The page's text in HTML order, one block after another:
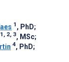
1 , PhD;
1, 2, 3, MSc;
4, PhD;